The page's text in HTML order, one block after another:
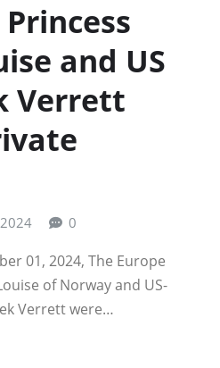
and US
Verrett
0
01, 2024, The Europe
of Norway and US-
Verrett were…